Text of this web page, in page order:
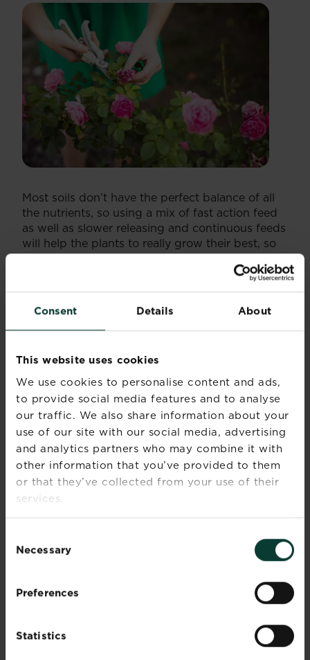
Consent Details About
This website uses cookies
We use cookies to personalise content and ads,
to provide social media features and to analyse
our traffic. We also share information about your
use of our site with our social media, advertising
and analytics partners who may combine it with
other information that you’ve provided to them
or that they’ve collected from your use of their
services.
Selection
Necessary
Preferences
Statistics
Most soils don’t have the perfect balance of all
the nutrients, so using a mix of fast action feed
as well as slower releasing and continuous feeds
will help the plants to really grow their best, so
your garden is looking rosy all year round.
Miracle-Gro Rose & Shrub Continuous Release
Plant Foodhas added magnesium for healthier
growth. Just one application per season will be
enough with this convenient feed that feeds
roses and shrubs for 6 months using the Smart
are actively growing.
UPKEEP AND CARE
Along with the rest of your garden, watering is
best done in the early morning, so that plants
have time to drain and dry, and so the heat of
the sun doesn’t scorch the plants or cause the
water to evaporate. As deep-rooted plants,
whilst they are establishing a trickling hosepipe
is a good way to water to give the roots a good
nature, if they are planted in the ground, once
established they only need an occasional water.
Deadhead any spent blooms as they appear
most of your beautiful roses, whether they are
shrubs or ground cover, is to prune them to